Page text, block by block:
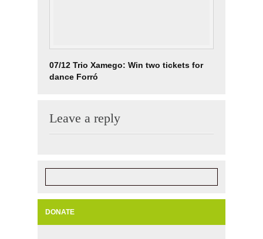
07/12 Trio Xamego: Win two tickets for
dance Forró
Leave a reply
DONATE